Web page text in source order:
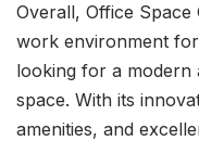
Overall, Office Space
work environment
looking for a modern
space. With its
amenities, and